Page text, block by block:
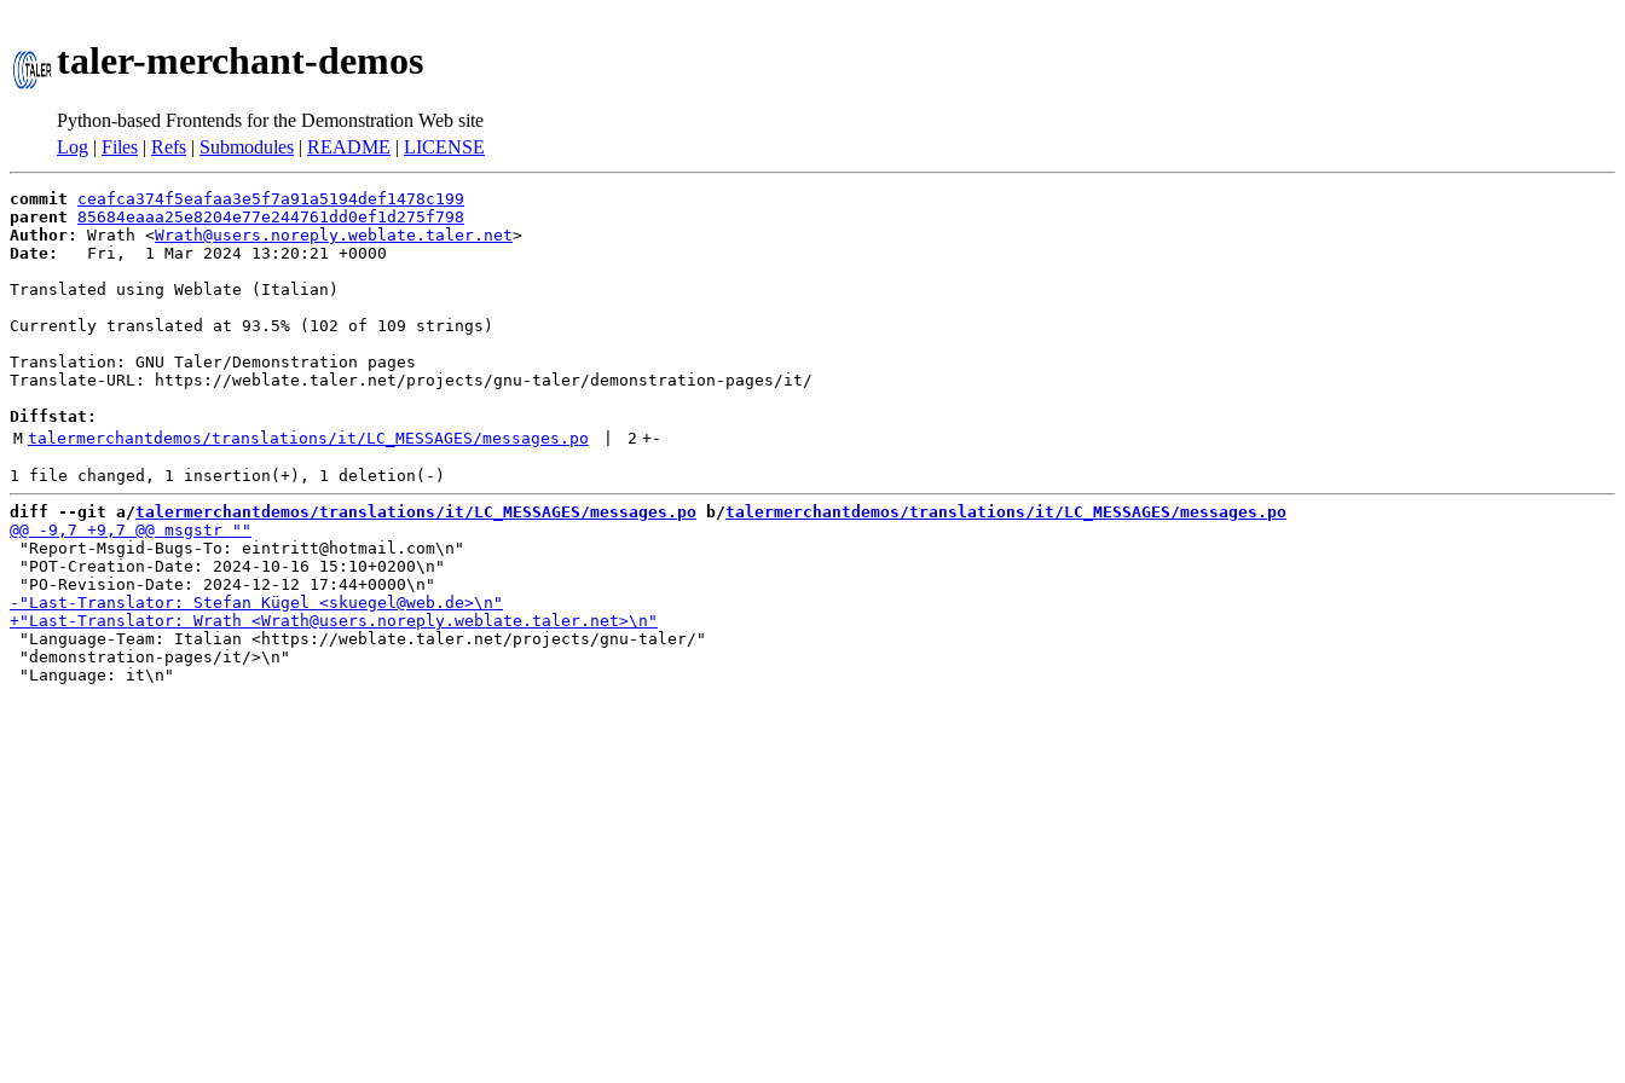
taler-merchant-demos
Python-based Frontends for the Demonstration Web site
Log | Files | Refs | Submodules | README | LICENSE
commit
ceafca374f5eafaa3e5f7a91a5194def1478c199
parent 85684eaaa25e8204e77e244761dd0ef1d275f798
Author:
Wrath <Wrath@users.noreply.weblate.taler.net
Date:
   Fri,  1 Mar 2024 13:20:21 +0000
Translated using Weblate (Italian)
Currently translated at 93.5% (102 of 109 strings)
Translation: GNU Taler/Demonstration pages
Translate-URL: https://weblate.taler.net/projects/gnu-taler/demonstration-pages/it/
Diffstat:
M talermerchantdemos/translations/it/LC_MESSAGES/messages.po 2 +-
diff --git a/talermerchantdemos/translations/it/LC_MESSAGES/messages.po b/talermerchantdemos/translations/it/LC_MESSAGES/messages.po
"Report-Msgid-Bugs-To: eintritt@hotmail.com\n"
"POT-Creation-Date: 2024-10-16 15:10+0200\n"
"Language-Team: Italian <https://weblate.taler.net/projects/gnu-taler/"
"demonstration-pages/it/>\n"